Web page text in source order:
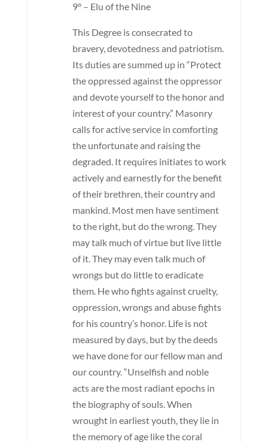
9° – Elu of the Nine
This Degree is consecrated to
bravery, devotedness and patriotism.
Its duties are summed up in “Protect
the oppressed against the oppressor
and devote yourself to the honor and
interest of your country.” Masonry
calls for active service in comforting
the unfortunate and raising the
degraded. It requires initiates to work
actively and earnestly for the benefit
of their brethren, their country and
mankind. Most men have sentiment
to the right, but do the wrong. They
may talk much of virtue but live little
of it. They may even talk much of
wrongs but do little to eradicate
them. He who fights against cruelty,
oppression, wrongs and abuse fights
for his country’s honor. Life is not
measured by days, but by the deeds
we have done for our fellow man and
our country. “Unselfish and noble
acts are the most radiant epochs in
the biography of souls. When
wrought in earliest youth, they lie in
the memory of age like the coral